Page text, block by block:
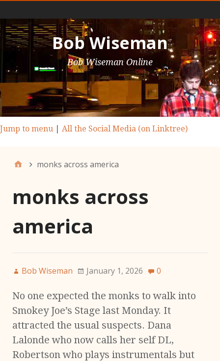
Bob Wiseman
Bob Wiseman Online
Jump to menu All the Social Media (on Linktree)
monks across america
monks across
america
Bob Wiseman January 1, 2026 0
No one expected the monks to walk into
Smokey Joe’s Stage last Monday. It
attracted the usual suspects. Dana
Lalonde who now calls her self DL,
Robertson who plays instrumentals but